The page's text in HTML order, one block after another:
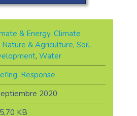
& Energy, Climate
Nature & Agriculture, Soil,
, Water
, Response
2020
KB